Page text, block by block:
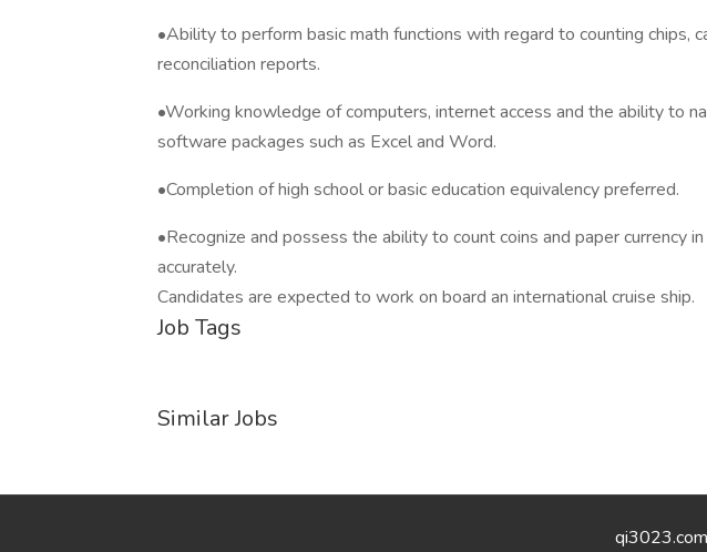
•Ability to perform basic math functions with regard to counting chips,
reconciliation reports.
•Working knowledge of computers, internet access and the ability to
software packages such as Excel and Word.
•Completion of high school or basic education equivalency preferred.
•Recognize and possess the ability to count coins and paper currency
accurately.
Candidates are expected to work on board an international cruise ship.
Job Tags
Similar Jobs
qi3023.com